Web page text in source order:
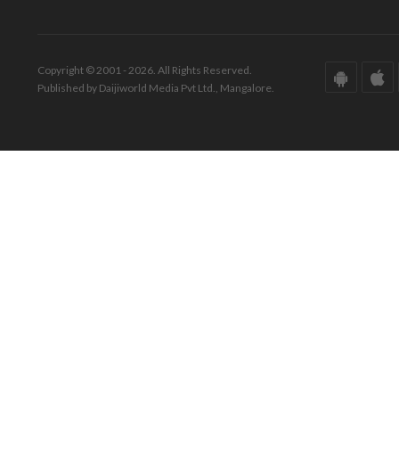
Copyright © 2001 - 2026. All Rights Reserved.
Published by Daijiworld Media Pvt Ltd., Mangalore.